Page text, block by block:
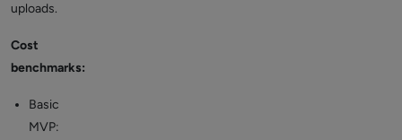
uploads.
Cost
benchmarks:
Basic
MVP: